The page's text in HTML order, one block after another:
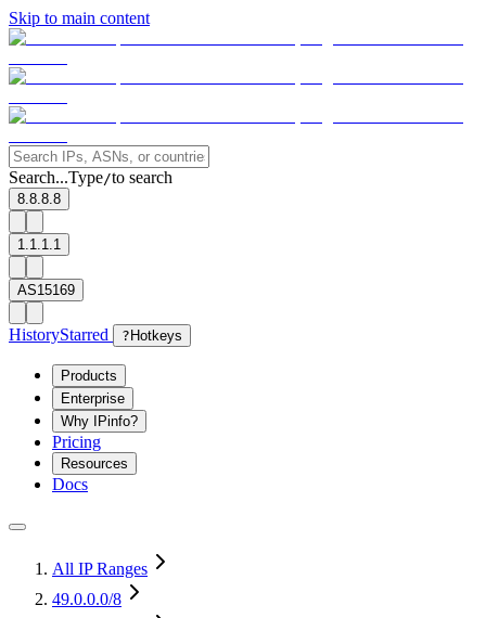
Skip to main content
Search...Type/to search
8.8.8.8
1.1.1.1
AS15169
HistoryStarred ? Hotkeys
Products
Enterprise
Why IPinfo?
Pricing
Resources
Docs
All IP Ranges
49.0.0.0/8